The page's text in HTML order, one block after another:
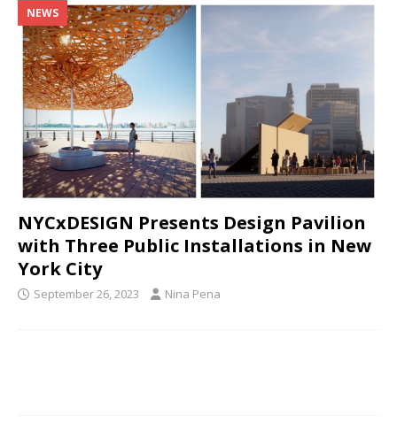
NEWS
NYCxDESIGN Presents Design Pavilion
with Three Public Installations in New
York City
September 26, 2023 Nina Pena